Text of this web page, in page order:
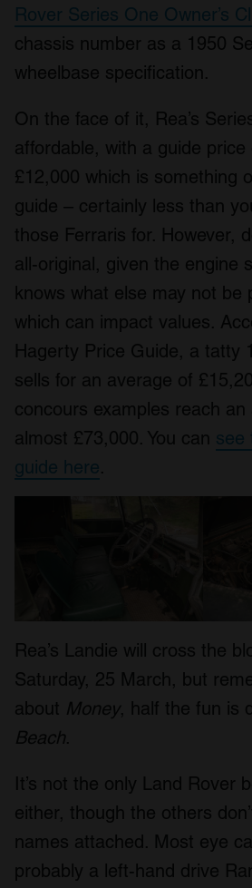
Rover Series One Owner’s
chassis number as a 1950
wheelbase specification.
On the face of it, Rea’s
affordable, with a guide price
£12,000 which is something
guide – certainly less than
those Ferraris for. However,
all-original, given the engine
knows what else may not be
which can impact values.
Hagerty Price Guide, a tatty
sells for an average of
concours examples reach an
almost £73,000. You can see
guide here.
Rea’s Landie will cross the
Saturday, 25 March, but
about Money, half the fun is
Beach.
It’s not the only Land Rover
either, though the others
names attached. Most eye
probably a left-hand drive